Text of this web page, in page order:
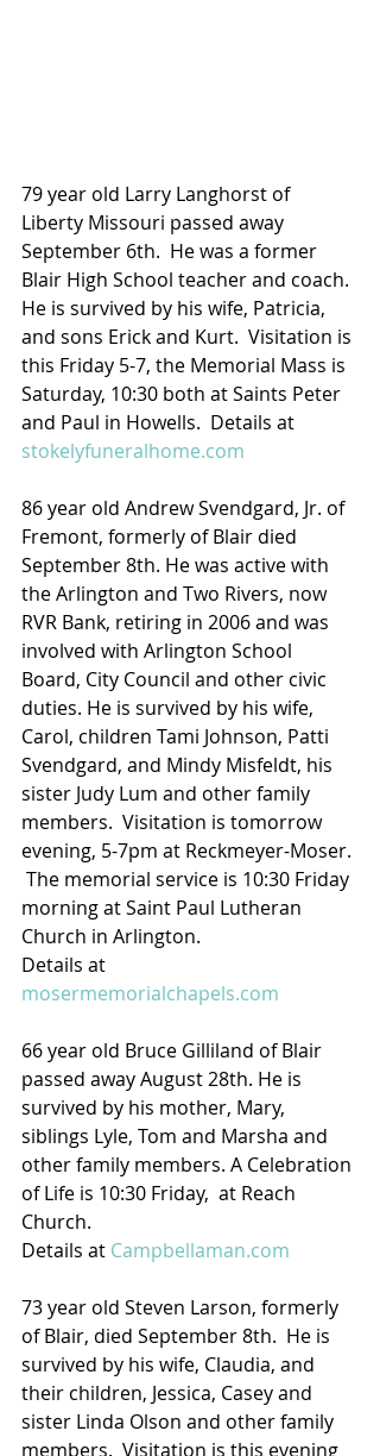
79 year old Larry Langhorst of
Liberty Missouri passed away
September 6th.  He was a former
Blair High School teacher and coach.
He is survived by his wife, Patricia,
and sons Erick and Kurt.  Visitation is
this Friday 5-7, the Memorial Mass is
Saturday, 10:30 both at Saints Peter
and Paul in Howells.  Details at
stokelyfuneralhome.com
86 year old Andrew Svendgard, Jr. of
Fremont, formerly of Blair died
September 8th. He was active with
the Arlington and Two Rivers, now
RVR Bank, retiring in 2006 and was
involved with Arlington School
Board, City Council and other civic
duties. He is survived by his wife,
Carol, children Tami Johnson, Patti
Svendgard, and Mindy Misfeldt, his
sister Judy Lum and other family
members.  Visitation is tomorrow
evening, 5-7pm at Reckmeyer-Moser.
The memorial service is 10:30 Friday
morning at Saint Paul Lutheran
Church in Arlington.
Details at
mosermemorialchapels.com
66 year old Bruce Gilliland of Blair
passed away August 28th. He is
survived by his mother, Mary,
siblings Lyle, Tom and Marsha and
other family members. A Celebration
of Life is 10:30 Friday,  at Reach
Church.
Details at Campbellaman.com
73 year old Steven Larson, formerly
of Blair, died September 8th.  He is
survived by his wife, Claudia, and
their children, Jessica, Casey and
sister Linda Olson and other family
members.  Visitation is this evening